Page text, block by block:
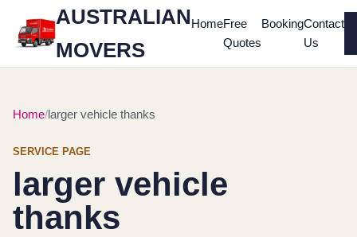
AUSTRALIAN
MOVERS
HomeFree
Quotes
BookingContact
Us
Home larger vehicle thanks
SERVICE PAGE
larger vehicle
thanks